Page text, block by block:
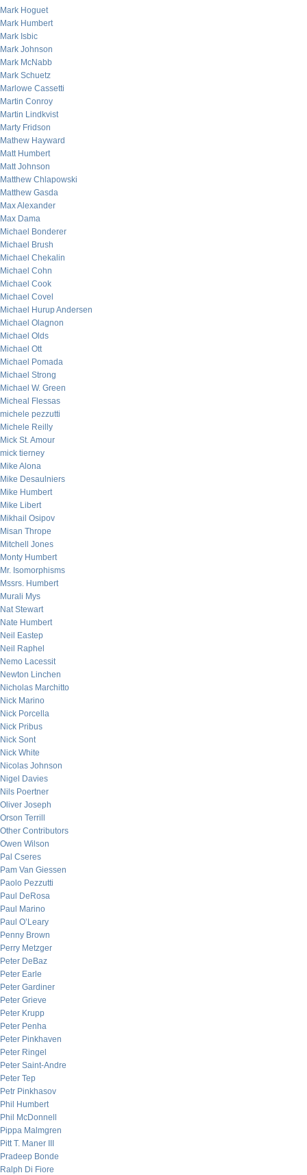
Mark Hoguet
Mark Humbert
Mark Isbic
Mark Johnson
Mark McNabb
Mark Schuetz
Marlowe Cassetti
Martin Conroy
Martin Lindkvist
Marty Fridson
Mathew Hayward
Matt Humbert
Matt Johnson
Matthew Chlapowski
Matthew Gasda
Max Alexander
Max Dama
Michael Bonderer
Michael Brush
Michael Chekalin
Michael Cohn
Michael Cook
Michael Covel
Michael Hurup Andersen
Michael Olagnon
Michael Olds
Michael Ott
Michael Pomada
Michael Strong
Michael W. Green
Micheal Flessas
michele pezzutti
Michele Reilly
Mick St. Amour
mick tierney
Mike Alona
Mike Desaulniers
Mike Humbert
Mike Libert
Mikhail Osipov
Misan Thrope
Mitchell Jones
Monty Humbert
Mr. Isomorphisms
Mssrs. Humbert
Murali Mys
Nat Stewart
Nate Humbert
Neil Eastep
Neil Raphel
Nemo Lacessit
Newton Linchen
Nicholas Marchitto
Nick Marino
Nick Porcella
Nick Pribus
Nick Sont
Nick White
Nicolas Johnson
Nigel Davies
Nils Poertner
Oliver Joseph
Orson Terrill
Other Contributors
Owen Wilson
Pal Cseres
Pam Van Giessen
Paolo Pezzutti
Paul DeRosa
Paul Marino
Paul O’Leary
Penny Brown
Perry Metzger
Peter DeBaz
Peter Earle
Peter Gardiner
Peter Grieve
Peter Krupp
Peter Penha
Peter Pinkhaven
Peter Ringel
Peter Saint-Andre
Peter Tep
Petr Pinkhasov
Phil Humbert
Phil McDonnell
Pippa Malmgren
Pitt T. Maner III
Pradeep Bonde
Ralph Di Fiore